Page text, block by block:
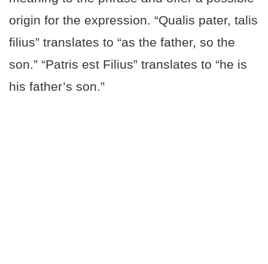
origin for the expression. “Qualis pater, talis
filius” translates to “as the father, so the
son.” “Patris est Filius” translates to “he is
his father’s son.”